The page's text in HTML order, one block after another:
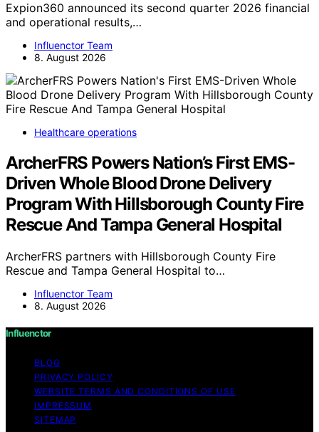
Expion360 announced its second quarter 2026 financial
and operational results,…
Influenctor Team
8. August 2026
Healthcare operations
ArcherFRS Powers Nation’s First EMS-
Driven Whole Blood Drone Delivery
Program With Hillsborough County Fire
Rescue And Tampa General Hospital
ArcherFRS partners with Hillsborough County Fire
Rescue and Tampa General Hospital to…
Influenctor Team
8. August 2026
Influenctor
BLOG
PRIVACY POLICY
WEBSITE TERMS AND CONDITIONS OF USE
IMPRESSUM
SITEMAP